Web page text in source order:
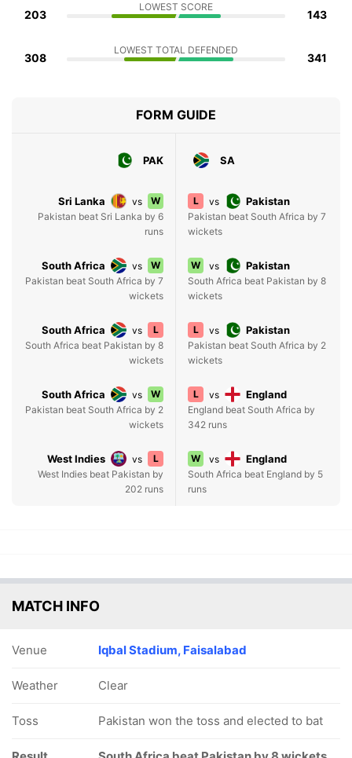
203
LOWEST SCORE
143
308
LOWEST TOTAL DEFENDED
341
FORM GUIDE
PAK SA
Sri Lanka vs
W
Pakistan beat Sri Lanka by 6
runs
L vs Pakistan
Pakistan beat South Africa by 7
wickets
South Africa vs
W
Pakistan beat South Africa by 7
wickets
W vs Pakistan
South Africa beat Pakistan by 8
wickets
South Africa vs
L
South Africa beat Pakistan by 8
wickets
L vs Pakistan
Pakistan beat South Africa by 2
wickets
South Africa vs
W
Pakistan beat South Africa by 2
wickets
L vs England
England beat South Africa by
342 runs
West Indies vs
L
West Indies beat Pakistan by
202 runs
W vs England
South Africa beat England by 5
runs
MATCH INFO
Venue Iqbal Stadium, Faisalabad
Weather Clear
Toss Pakistan won the toss and elected to bat